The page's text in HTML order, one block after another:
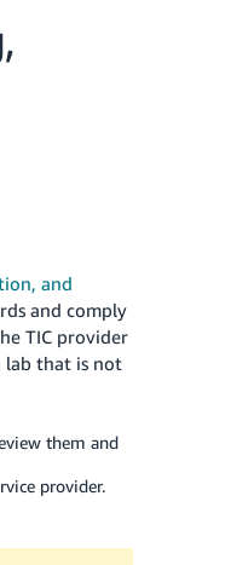
and
and comply
TIC provider
lab that is not
them and
provider.